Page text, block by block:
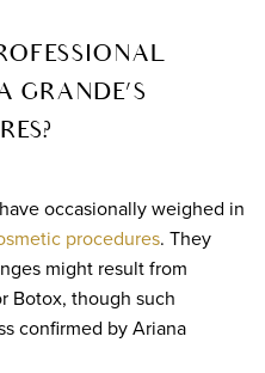
GRANDE’S
occasionally weighed in
procedures. They
might result from
Botox, though such
confirmed by Ariana